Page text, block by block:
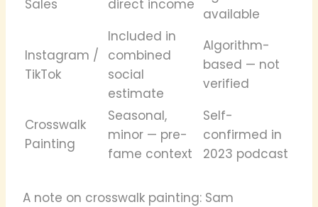
Sales
direct income
available
Instagram /
TikTok
Included in
combined
social
estimate
Algorithm-
based — not
verified
Crosswalk
Painting
Seasonal,
minor — pre-
fame context
Self-
confirmed in
2023 podcast
A note on crosswalk painting: Sam